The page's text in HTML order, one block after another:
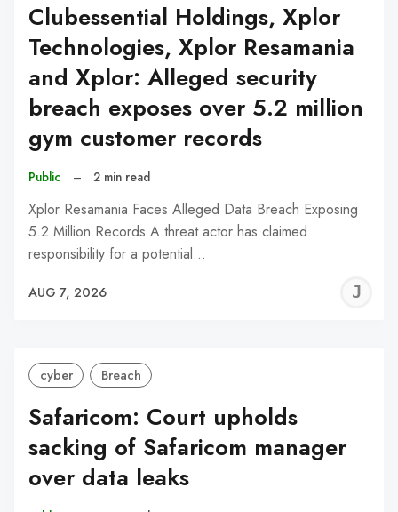
Clubessential Holdings, Xplor
Technologies, Xplor Resamania
and Xplor: Alleged security
breach exposes over 5.2 million
gym customer records
Public – 2 min read
Xplor Resamania Faces Alleged Data Breach Exposing
5.2 Million Records A threat actor has claimed
responsibility for a potential…
AUG 7, 2026
cyber Breach
Safaricom: Court upholds
sacking of Safaricom manager
over data leaks